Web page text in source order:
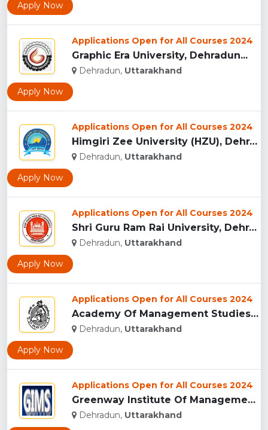
Apply Now
Applications Open for All Courses 2024
Graphic Era University, Dehradun...
Dehradun, Uttarakhand
Apply Now
Applications Open for All Courses 2024
Himgiri Zee University (HZU), Dehradun...
Dehradun, Uttarakhand
Apply Now
Applications Open for All Courses 2024
Shri Guru Ram Rai University, Dehradun, Uttarakhand...
Dehradun, Uttarakhand
Apply Now
Applications Open for All Courses 2024
Academy Of Management Studies (AMS), Dehradun...
Dehradun, Uttarakhand
Apply Now
Applications Open for All Courses 2024
Greenway Institute Of Management Studies - Dehradun...
Dehradun, Uttarakhand